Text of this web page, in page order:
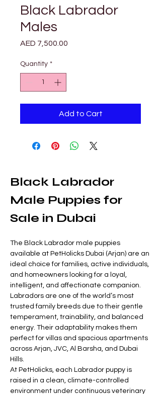
Black Labrador
Males
AED 7,500.00
Quantity *
Add to Cart
Black Labrador
Male Puppies for
Sale in Dubai
The Black Labrador male puppies
available at PetHolicks Dubai (Arjan) are an
ideal choice for families, active individuals,
and homeowners looking for a loyal,
intelligent, and affectionate companion.
Labradors are one of the world’s most
trusted family breeds due to their gentle
temperament, trainability, and balanced
energy. Their adaptability makes them
perfect for villas and spacious apartments
across Arjan, JVC, Al Barsha, and Dubai
Hills.
At PetHolicks, each Labrador puppy is
raised in a clean, climate-controlled
environment under continuous veterinary